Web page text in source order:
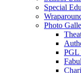
Special
Photo
PGL